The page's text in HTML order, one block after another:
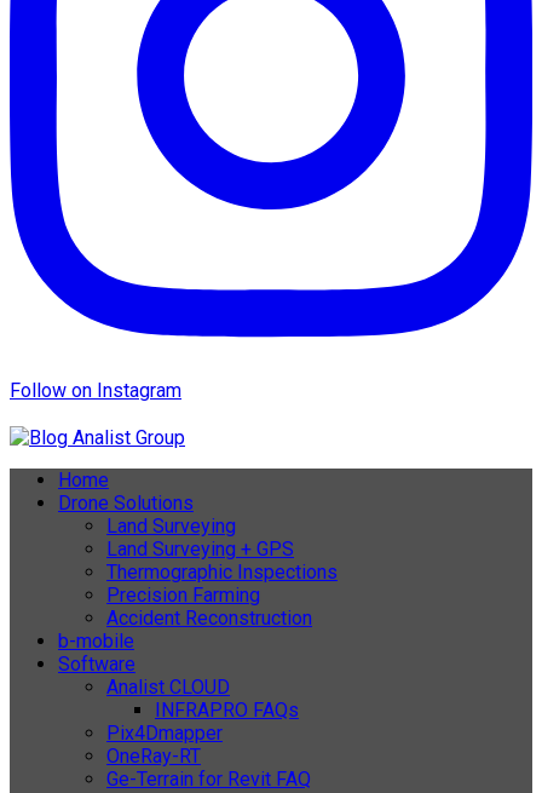
Follow on Instagram
Home
Drone Solutions
Land Surveying
Land Surveying + GPS
Thermographic Inspections
Precision Farming
Accident Reconstruction
b-mobile
Software
Analist CLOUD
INFRAPRO FAQs
Pix4Dmapper
OneRay-RT
Ge-Terrain for Revit FAQ